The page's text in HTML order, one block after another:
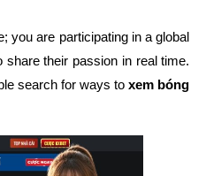
you are participating in a global
their passion in real time.
search for ways toxem bóng